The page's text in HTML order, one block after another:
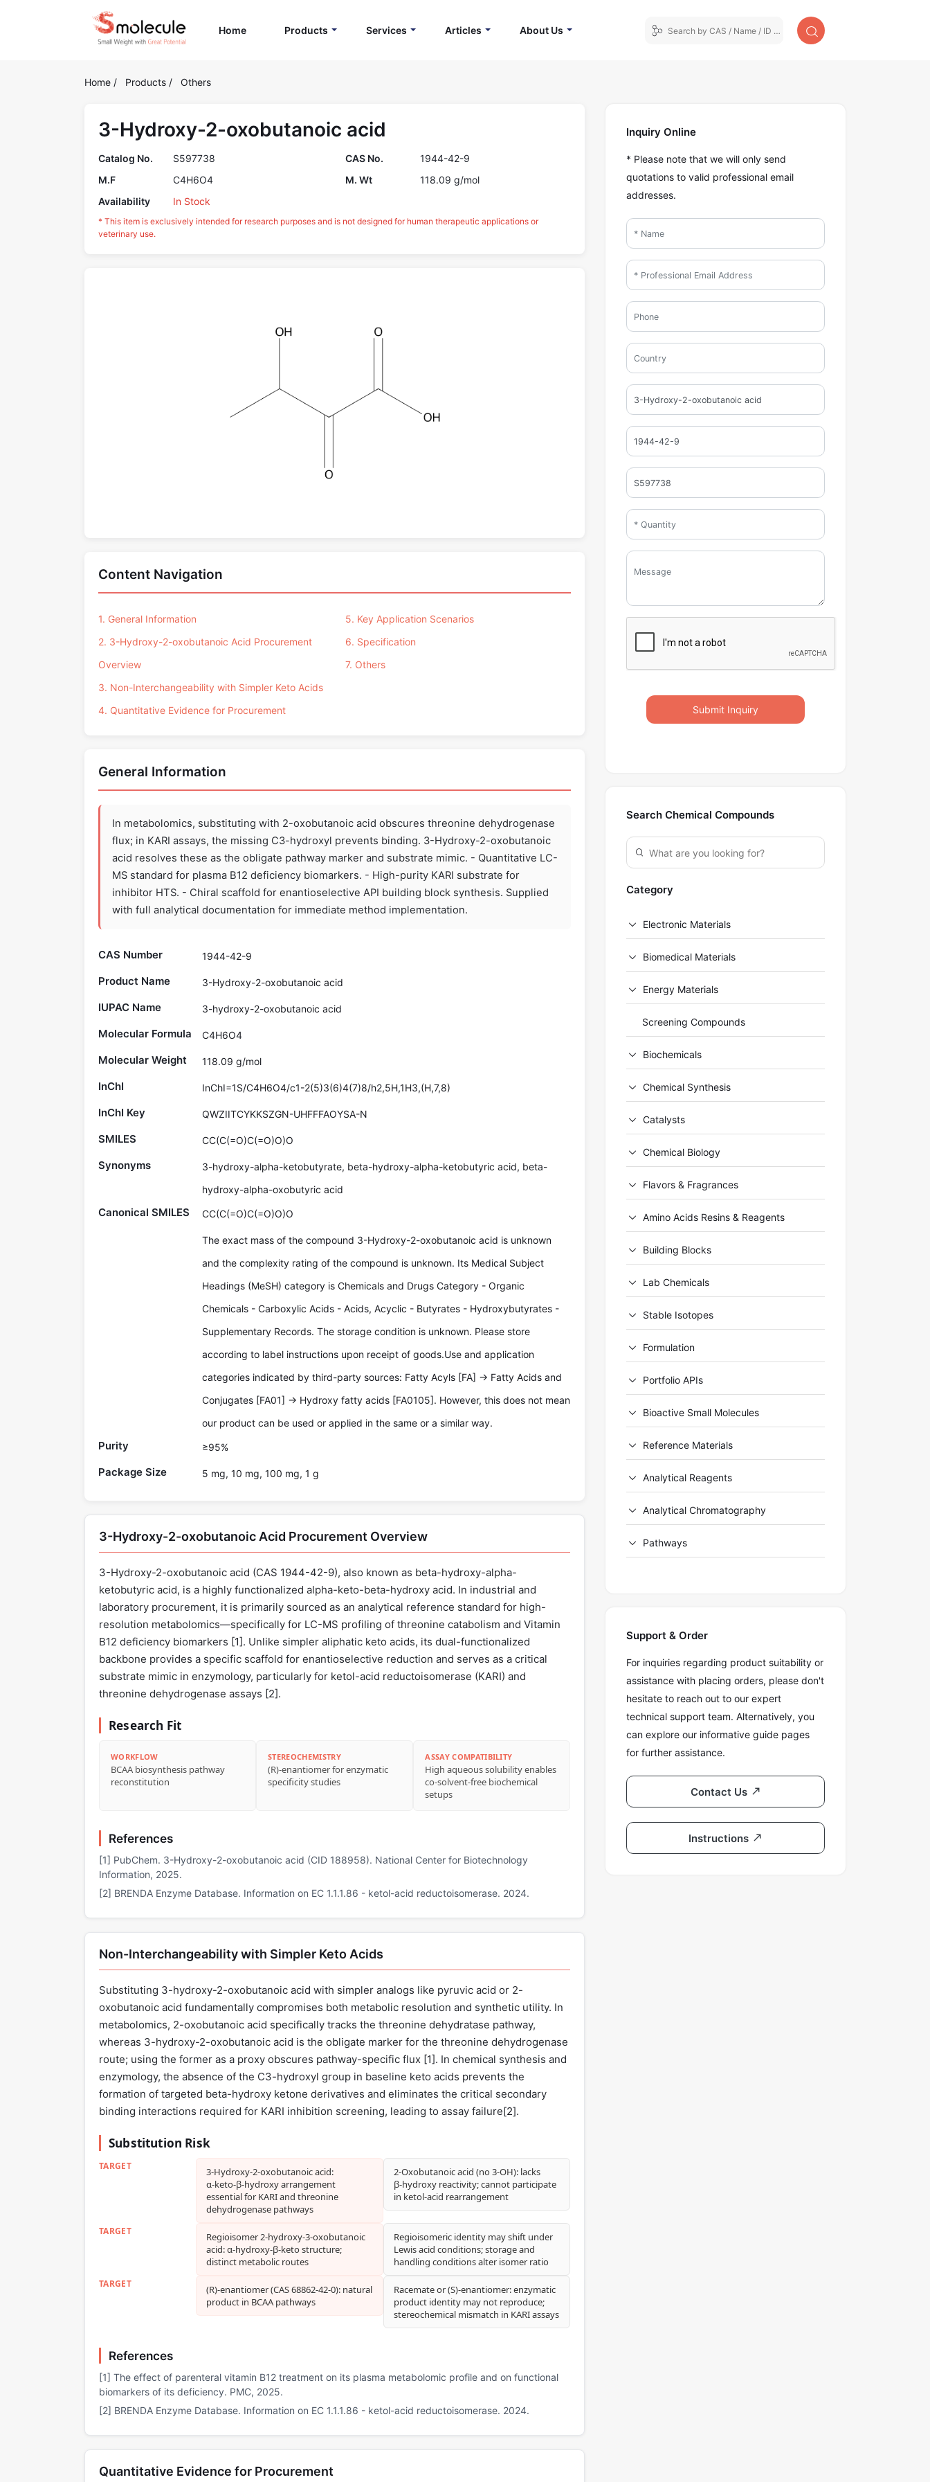
Home(current)Products Services Articles About Us
Home / Products / Others
3-Hydroxy-2-oxobutanoic acid
Catalog No. S597738 CAS No.
1944-42-9
M.F
C4H6O4 M. Wt
118.09 g/mol
Availability
In Stock
* This item is exclusively intended for research purposes and is not designed for human therapeutic applications or
veterinary use.
Content Navigation
1. General Information
2. 3-Hydroxy-2-oxobutanoic Acid Procurement
Overview
3. Non-Interchangeability with Simpler Keto Acids
4. Quantitative Evidence for Procurement
5. Key Application Scenarios
6. Specification
7. Others
General Information
In metabolomics, substituting with 2-oxobutanoic acid obscures threonine dehydrogenase
flux; in KARI assays, the missing C3-hydroxyl prevents binding. 3-Hydroxy-2-oxobutanoic
acid resolves these as the obligate pathway marker and substrate mimic. - Quantitative LC-
MS standard for plasma B12 deficiency biomarkers. - High-purity KARI substrate for
inhibitor HTS. - Chiral scaffold for enantioselective API building block synthesis. Supplied
with full analytical documentation for immediate method implementation.
CAS Number 1944-42-9
Product Name 3-Hydroxy-2-oxobutanoic acid
IUPAC Name 3-hydroxy-2-oxobutanoic acid
Molecular Formula C4H6O4
Molecular Weight 118.09 g/mol
InChI InChI=1S/C4H6O4/c1-2(5)3(6)4(7)8/h2,5H,1H3,(H,7,8)
InChI Key QWZIITCYKKSZGN-UHFFFAOYSA-N
SMILES CC(C(=O)C(=O)O)O
Synonyms
3-hydroxy-alpha-ketobutyrate, beta-hydroxy-alpha-ketobutyric acid, beta-
hydroxy-alpha-oxobutyric acid
Canonical SMILES CC(C(=O)C(=O)O)O
The exact mass of the compound 3-Hydroxy-2-oxobutanoic acid is unknown
and the complexity rating of the compound is unknown. Its Medical Subject
Headings (MeSH) category is Chemicals and Drugs Category - Organic
Chemicals - Carboxylic Acids - Acids, Acyclic - Butyrates - Hydroxybutyrates -
Supplementary Records. The storage condition is unknown. Please store
according to label instructions upon receipt of goods.Use and application
categories indicated by third-party sources: Fatty Acyls [FA] -> Fatty Acids and
Conjugates [FA01] -> Hydroxy fatty acids [FA0105]. However, this does not mean
our product can be used or applied in the same or a similar way.
Purity ≥95%
Package Size 5 mg, 10 mg, 100 mg, 1 g
3-Hydroxy-2-oxobutanoic Acid Procurement Overview
3-Hydroxy-2-oxobutanoic acid (CAS 1944-42-9), also known as beta-hydroxy-alpha-
ketobutyric acid, is a highly functionalized alpha-keto-beta-hydroxy acid. In industrial and
laboratory procurement, it is primarily sourced as an analytical reference standard for high-
resolution metabolomics—specifically for LC-MS profiling of threonine catabolism and Vitamin
B12 deficiency biomarkers [1]. Unlike simpler aliphatic keto acids, its dual-functionalized
backbone provides a specific scaffold for enantioselective reduction and serves as a critical
substrate mimic in enzymology, particularly for ketol-acid reductoisomerase (KARI) and
threonine dehydrogenase assays [2].
Research Fit
WORKFLOW
BCAA biosynthesis pathway
reconstitution
STEREOCHEMISTRY
(R)-enantiomer for enzymatic
specificity studies
ASSAY COMPATIBILITY
High aqueous solubility enables
co‑solvent‑free biochemical
setups
References
[1] PubChem. 3-Hydroxy-2-oxobutanoic acid (CID 188958). National Center for Biotechnology
Information, 2025.
[2] BRENDA Enzyme Database. Information on EC 1.1.1.86 - ketol-acid reductoisomerase. 2024.
Non-Interchangeability with Simpler Keto Acids
Substituting 3-hydroxy-2-oxobutanoic acid with simpler analogs like pyruvic acid or 2-
oxobutanoic acid fundamentally compromises both metabolic resolution and synthetic utility. In
metabolomics, 2-oxobutanoic acid specifically tracks the threonine dehydratase pathway,
whereas 3-hydroxy-2-oxobutanoic acid is the obligate marker for the threonine dehydrogenase
route; using the former as a proxy obscures pathway-specific flux [1]. In chemical synthesis and
enzymology, the absence of the C3-hydroxyl group in baseline keto acids prevents the
formation of targeted beta-hydroxy ketone derivatives and eliminates the critical secondary
binding interactions required for KARI inhibition screening, leading to assay failure[2].
Substitution Risk
TARGET
3‑Hydroxy‑2‑oxobutanoic acid:
α‑keto‑β‑hydroxy arrangement
essential for KARI and threonine
dehydrogenase pathways
2‑Oxobutanoic acid (no 3‑OH): lacks
β‑hydroxy reactivity; cannot participate
in ketol‑acid rearrangement
TARGET
Regioisomer 2‑hydroxy‑3‑oxobutanoic
acid: α‑hydroxy‑β‑keto structure;
distinct metabolic routes
Regioisomeric identity may shift under
Lewis acid conditions; storage and
handling conditions alter isomer ratio
TARGET
(R)‑enantiomer (CAS 68862‑42‑0): natural
product in BCAA pathways
Racemate or (S)‑enantiomer: enzymatic
product identity may not reproduce;
stereochemical mismatch in KARI assays
References
[1] The effect of parenteral vitamin B12 treatment on its plasma metabolomic profile and on functional
biomarkers of its deficiency. PMC, 2025.
[2] BRENDA Enzyme Database. Information on EC 1.1.1.86 - ketol-acid reductoisomerase. 2024.
Quantitative Evidence for Procurement
Inquiry Online
* Please note that we will only send
quotations to valid professional email
addresses.
Submit Inquiry
Search Chemical Compounds
Category
Electronic Materials
Biomedical Materials
Energy Materials
Screening Compounds
Biochemicals
Chemical Synthesis
Catalysts
Chemical Biology
Flavors & Fragrances
Amino Acids Resins & Reagents
Building Blocks
Lab Chemicals
Stable Isotopes
Formulation
Portfolio APIs
Bioactive Small Molecules
Reference Materials
Analytical Reagents
Analytical Chromatography
Pathways
Support & Order
For inquiries regarding product suitability or
assistance with placing orders, please don't
hesitate to reach out to our expert
technical support team. Alternatively, you
can explore our informative guide pages
for further assistance.
Contact Us
Instructions